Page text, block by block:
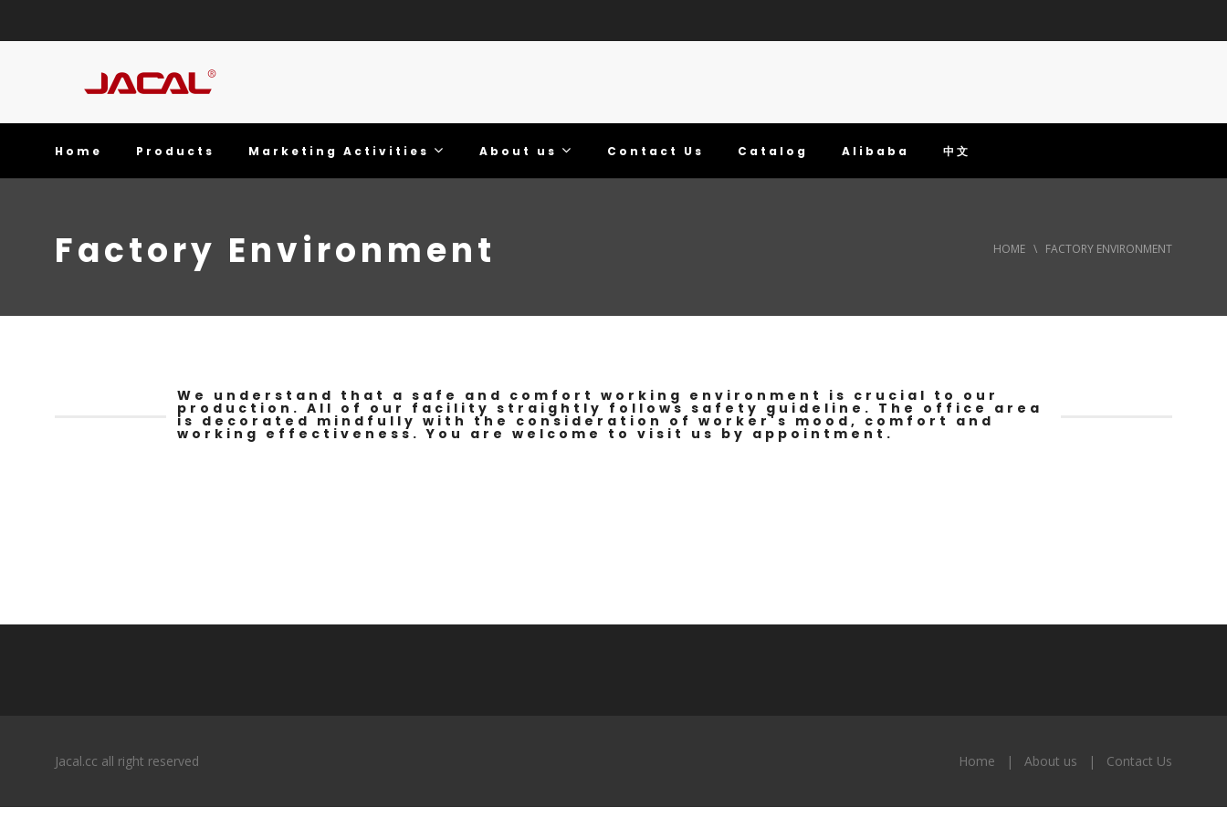
Home Products Marketing Activities About us Contact Us Catalog Alibaba 中文
Factory Environment HOME \ FACTORY ENVIRONMENT
We understand that a safe and comfort working environment is crucial to our
production. All of our facility straightly follows safety guideline. The office area
is decorated mindfully with the consideration of worker's mood, comfort and
working effectiveness. You are welcome to visit us by appointment.
Jacal.cc all right reserved Home About us Contact Us